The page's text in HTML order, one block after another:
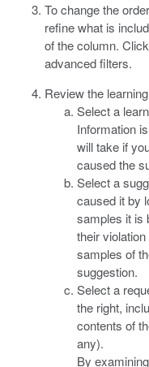
To change the
refine what is
of the column.
advanced filters.
Review the
Select a
Information
will take if
caused the
Select a
caused it by
samples it is
their
samples of
suggestion.
Select a
the right,
contents of
any).
By